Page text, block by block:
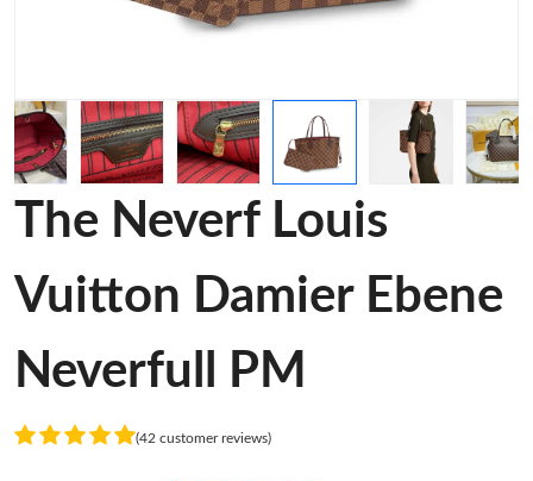
The Neverf Louis
Vuitton Damier Ebene
Neverfull PM
(42 customer reviews)